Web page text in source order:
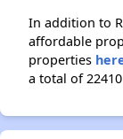
In addition to
affordable
properties
a total of